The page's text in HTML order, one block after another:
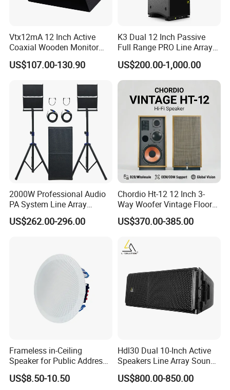
Vtx12mA 12 Inch Active
Coaxial Wooden Monitor
Professional Speaker
US$107.00-130.90
K3 Dual 12 Inch Passive
Full Range PRO Line Array
Audio System for Outdoor
Concert Events
US$200.00-1,000.00
2000W Professional Audio
PA System Line Array
Speaker with Dual 12"
Active Subwoofer
US$262.00-296.00
Chordio Ht-12 12 Inch 3-
Way Woofer Vintage Floor
Standing Stereo Audio HiFi
Surround Sound Speaker for
US$370.00-385.00
Frameless in-Ceiling
Speaker for Public Address
and Bgm C2
US$8.50-10.50
Hdl30 Dual 10-Inch Active
Speakers Line Array Sound
System
US$800.00-850.00